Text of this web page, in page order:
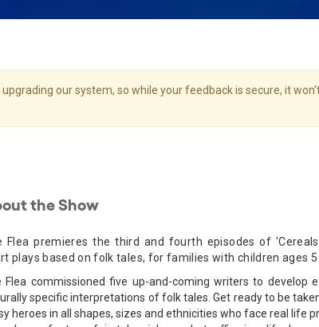
our system, so while your feedback is secure, it
the Show
Flea premieres the third and fourth episodes of
plays based on folk tales, for families with children ages 5
Flea commissioned five up-and-coming writers to develop
specific interpretations of folk tales. Get ready to be
heroes in all shapes, sizes and ethnicities who face real life